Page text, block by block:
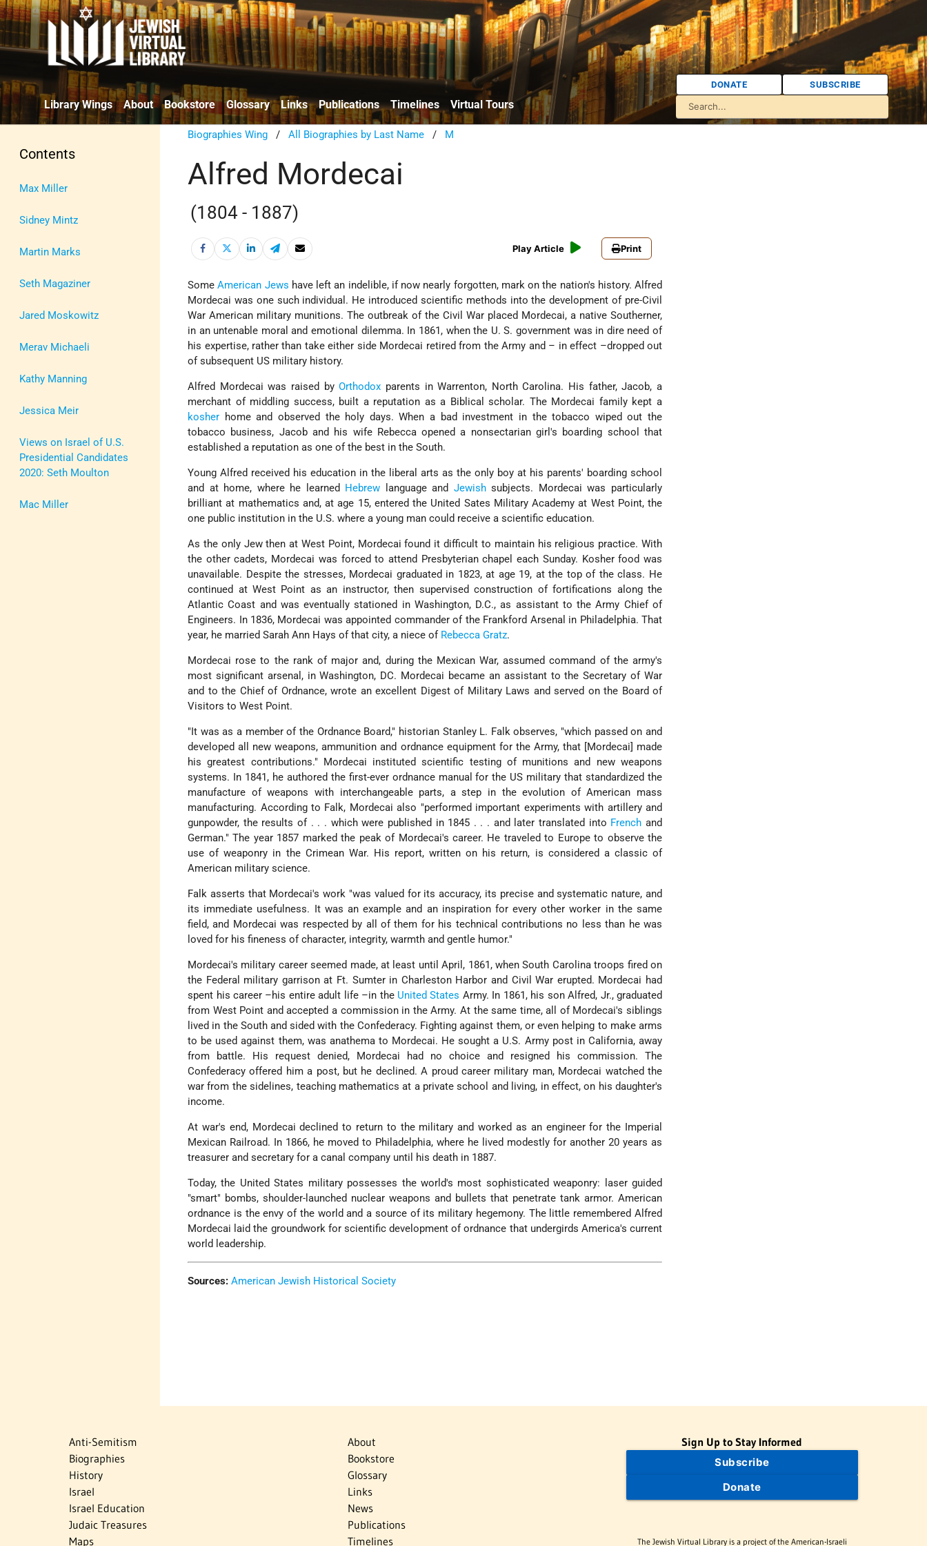
Library Wings About Bookstore Glossary Links Publications Timelines Virtual Tours
DONATE SUBSCRIBE
Contents
Max Miller
Sidney Mintz
Martin Marks
Seth Magaziner
Jared Moskowitz
Merav Michaeli
Kathy Manning
Jessica Meir
Views on Israel of U.S.
Presidential Candidates
2020: Seth Moulton
Mac Miller
Biographies Wing /All Biographies by Last Name / M
Alfred Mordecai
(1804 - 1887)
Play Article Print
SomeAmerican Jews have left an indelible, if now nearly forgotten, mark on the nation's history. Alfred
Mordecai was one such individual. He introduced scientific methods into the development of pre-Civil
War American military munitions. The outbreak of the Civil War placed Mordecai, a native Southerner,
in an untenable moral and emotional dilemma. In 1861, when the U. S. government was in dire need of
his expertise, rather than take either side Mordecai retired from the Army and – in effect –dropped out
of subsequent US military history.
Alfred Mordecai was raised byOrthodox parents in Warrenton, North Carolina. His father, Jacob, a
merchant of middling success, built a reputation as a Biblical scholar. The Mordecai family kept a
kosher home and observed the holy days. When a bad investment in the tobacco wiped out the
tobacco business, Jacob and his wife Rebecca opened a nonsectarian girl's boarding school that
established a reputation as one of the best in the South.
Young Alfred received his education in the liberal arts as the only boy at his parents' boarding school
and at home, where he learned Hebrew language and Jewishsubjects. Mordecai was particularly
brilliant at mathematics and, at age 15, entered the United Sates Military Academy at West Point, the
one public institution in the U.S. where a young man could receive a scientific education.
As the only Jew then at West Point, Mordecai found it difficult to maintain his religious practice. With
the other cadets, Mordecai was forced to attend Presbyterian chapel each Sunday. Kosher food was
unavailable. Despite the stresses, Mordecai graduated in 1823, at age 19, at the top of the class. He
continued at West Point as an instructor, then supervised construction of fortifications along the
Atlantic Coast and was eventually stationed in Washington, D.C., as assistant to the Army Chief of
Engineers. In 1836, Mordecai was appointed commander of the Frankford Arsenal in Philadelphia. That
year, he married Sarah Ann Hays of that city, a niece of Rebecca Gratz.
Mordecai rose to the rank of major and, during the Mexican War, assumed command of the army's
most significant arsenal, in Washington, DC. Mordecai became an assistant to the Secretary of War
and to the Chief of Ordnance, wrote an excellent Digest of Military Laws and served on the Board of
Visitors to West Point.
"It was as a member of the Ordnance Board," historian Stanley L. Falk observes, "which passed on and
developed all new weapons, ammunition and ordnance equipment for the Army, that [Mordecai] made
his greatest contributions." Mordecai instituted scientific testing of munitions and new weapons
systems. In 1841, he authored the first-ever ordnance manual for the US military that standardized the
manufacture of weapons with interchangeable parts, a step in the evolution of American mass
manufacturing. According to Falk, Mordecai also "performed important experiments with artillery and
gunpowder, the results of . . . which were published in 1845 . . . and later translated into French and
German." The year 1857 marked the peak of Mordecai's career. He traveled to Europe to observe the
use of weaponry in the Crimean War. His report, written on his return, is considered a classic of
American military science.
Falk asserts that Mordecai's work "was valued for its accuracy, its precise and systematic nature, and
its immediate usefulness. It was an example and an inspiration for every other worker in the same
field, and Mordecai was respected by all of them for his technical contributions no less than he was
loved for his fineness of character, integrity, warmth and gentle humor."
Mordecai's military career seemed made, at least until April, 1861, when South Carolina troops fired on
the Federal military garrison at Ft. Sumter in Charleston Harbor and Civil War erupted. Mordecai had
spent his career –his entire adult life –in the United States Army. In 1861, his son Alfred, Jr., graduated
from West Point and accepted a commission in the Army. At the same time, all of Mordecai's siblings
lived in the South and sided with the Confederacy. Fighting against them, or even helping to make arms
to be used against them, was anathema to Mordecai. He sought a U.S. Army post in California, away
from battle. His request denied, Mordecai had no choice and resigned his commission. The
Confederacy offered him a post, but he declined. A proud career military man, Mordecai watched the
war from the sidelines, teaching mathematics at a private school and living, in effect, on his daughter's
income.
At war's end, Mordecai declined to return to the military and worked as an engineer for the Imperial
Mexican Railroad. In 1866, he moved to Philadelphia, where he lived modestly for another 20 years as
treasurer and secretary for a canal company until his death in 1887.
Today, the United States military possesses the world's most sophisticated weaponry: laser guided
"smart" bombs, shoulder-launched nuclear weapons and bullets that penetrate tank armor. American
ordnance is the envy of the world and a source of its military hegemony. The little remembered Alfred
Mordecai laid the groundwork for scientific development of ordnance that undergirds America's current
world leadership.
Sources: American Jewish Historical Society
Anti-Semitism
Biographies
History
Israel
Israel Education
Judaic Treasures
Maps
About
Bookstore
Glossary
Links
News
Publications
Timelines
Sign Up to Stay Informed
Subscribe
Donate
The Jewish Virtual Library is a project of the American-Israeli